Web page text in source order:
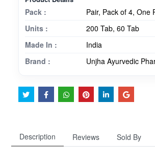
Pack :
Pair, Pack of 4, One
Units :
200 Tab, 60 Tab
Made In :
India
Brand :
Unjha Ayurvedic
Description Reviews Sold By